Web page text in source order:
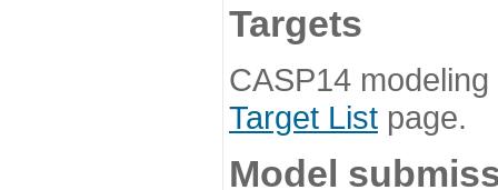
Targets
CASP14
Target List page.
Model